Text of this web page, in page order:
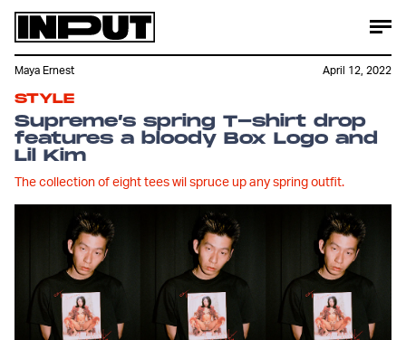
STYLE
Supreme’s spring T-shirt drop
features a bloody Box Logo and
Lil Kim
The collection of eight tees wil spruce up any spring outfit.
Maya Ernest April 12, 2022